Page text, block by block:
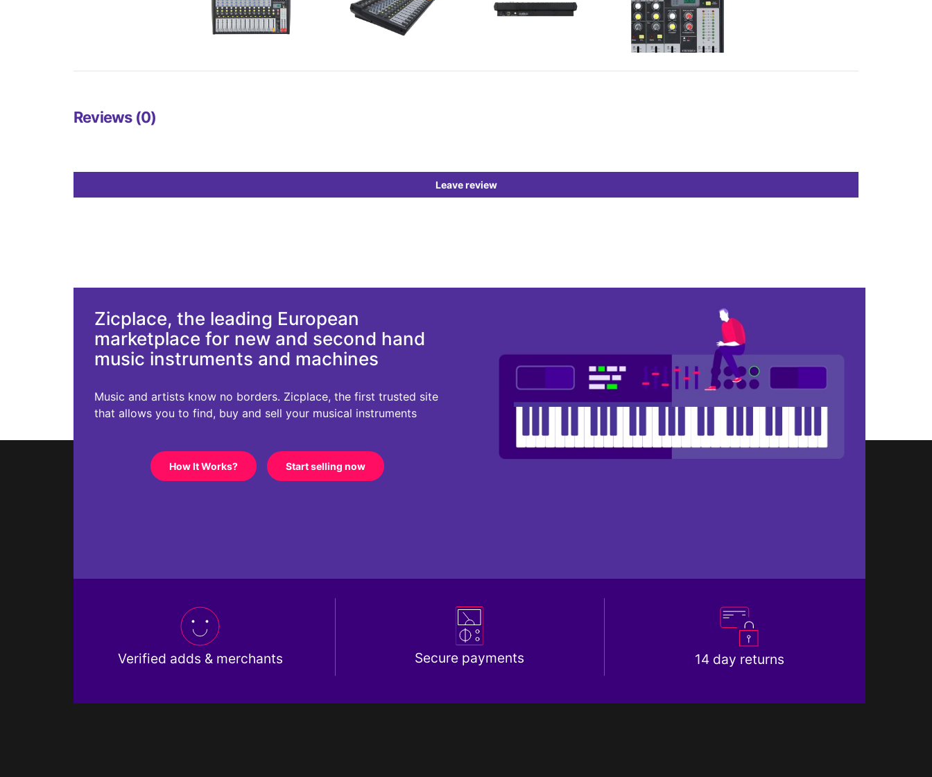
Reviews (0)
Leave review
Zicplace, the leading European
marketplace for new and second hand
music instruments and machines
Music and artists know no borders. Zicplace, the first trusted site
that allows you to find, buy and sell your musical instruments
How It Works? Start selling now
Verified adds & merchants Secure payments 14 day returns